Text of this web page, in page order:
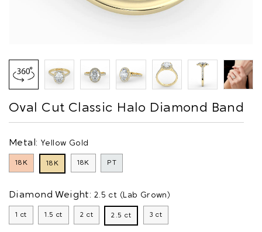
Oval Cut Classic Halo Diamond Band
Metal: Yellow Gold
18K 18K 18K PT
Diamond Weight: 2.5 ct (Lab Grown)
1 ct 1.5 ct 2 ct 2.5 ct 3 ct